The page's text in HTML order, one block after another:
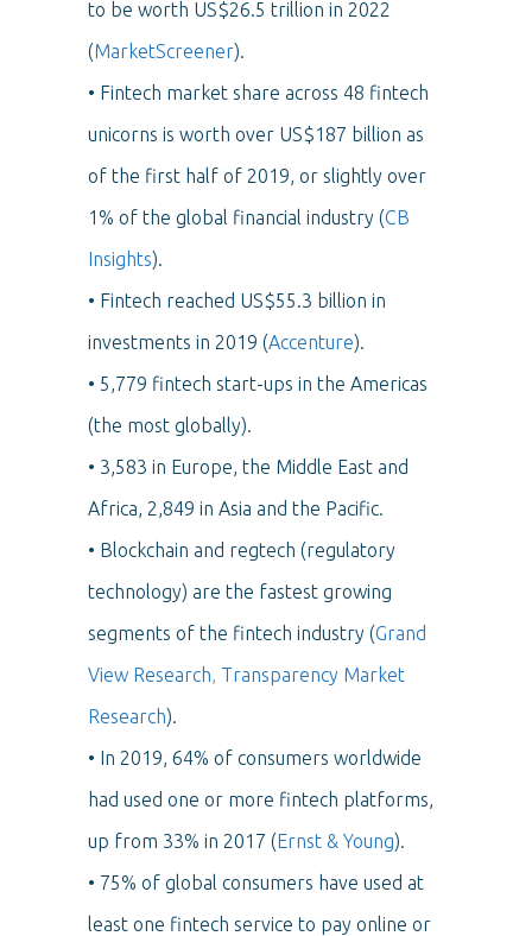
to be worth US$26.5 trillion in 2022
(MarketScreener).
• Fintech market share across 48 fintech
unicorns is worth over US$187 billion as
of the first half of 2019, or slightly over
1% of the global financial industry (CB
Insights).
• Fintech reached US$55.3 billion in
investments in 2019 (Accenture).
• 5,779 fintech start-ups in the Americas
(the most globally).
• 3,583 in Europe, the Middle East and
Africa, 2,849 in Asia and the Pacific.
• Blockchain and regtech (regulatory
technology) are the fastest growing
segments of the fintech industry (Grand
View Research, Transparency Market
Research).
• In 2019, 64% of consumers worldwide
had used one or more fintech platforms,
up from 33% in 2017 (Ernst & Young).
• 75% of global consumers have used at
least one fintech service to pay online or